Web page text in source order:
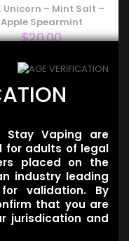
4 of 5
stars
5 of 5
stars
Unicorn – Mint Salt –
Apple Spearmint
$20.00
Stay Vaping are
for adults of legal
placed on the
industry leading
validation. By
that you are
jurisdication and